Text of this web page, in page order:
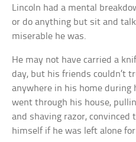
Lincoln had a mental
or do anything but sit and
miserable he was.
He may not have carried a
day, but his friends couldn’t
anywhere in his home during
went through his house,
and shaving razor, convinced
himself if he was left alone for